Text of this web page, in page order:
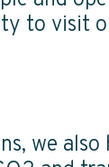
to visit
we